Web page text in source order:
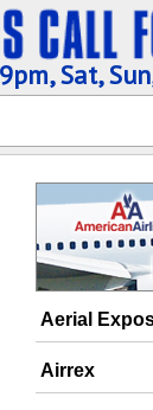
Sat,
Aerial
Airrex